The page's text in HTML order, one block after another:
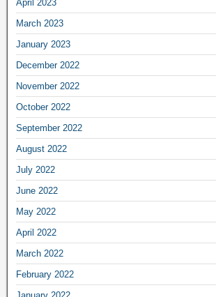
April 2023
March 2023
January 2023
December 2022
November 2022
October 2022
September 2022
August 2022
July 2022
June 2022
May 2022
April 2022
March 2022
February 2022